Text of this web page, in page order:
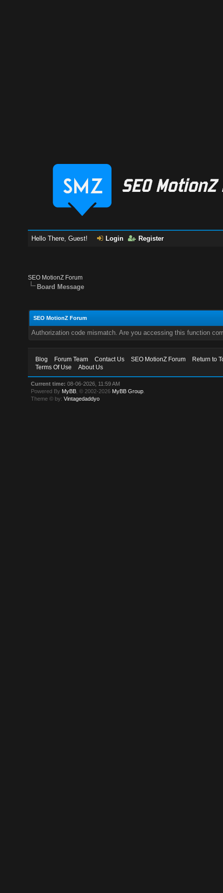
Hello There, Guest! Login Register
SEO MotionZ Forum
Board Message
SEO MotionZ Forum
Authorization code mismatch. Are you accessing this function
Blog Forum Team Contact Us SEO MotionZ Forum
Return to
Terms Of Use
About Us
Current time: 08-06-2026, 11:59 AM
Powered By MyBB , © 2002-2026 MyBB Group
Theme © by:Vintagedaddyo